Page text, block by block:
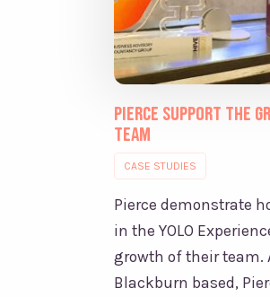
Pierce support the
team
CASE STUDIES
Pierce demonstrate
in the YOLO
growth of their team.
Blackburn based,